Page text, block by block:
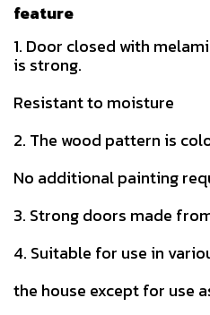
feature
1. Door closed with
is strong.
Resistant to moisture
2. The wood pattern is
No additional painting
3. Strong doors made
4. Suitable for use in
the house except for use